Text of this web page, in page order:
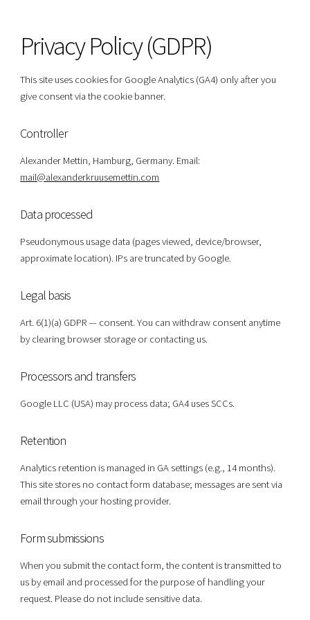
Privacy Policy (GDPR)
This site uses cookies for Google Analytics (GA4) only after you
give consent via the cookie banner.
Controller
Alexander Mettin, Hamburg, Germany. Email:
mail@alexanderkruusemettin.com
Data processed
Pseudonymous usage data (pages viewed, device/browser,
approximate location). IPs are truncated by Google.
Legal basis
Art. 6(1)(a) GDPR — consent. You can withdraw consent anytime
by clearing browser storage or contacting us.
Processors and transfers
Google LLC (USA) may process data; GA4 uses SCCs.
Retention
Analytics retention is managed in GA settings (e.g., 14 months).
This site stores no contact form database; messages are sent via
email through your hosting provider.
Form submissions
When you submit the contact form, the content is transmitted to
us by email and processed for the purpose of handling your
request. Please do not include sensitive data.